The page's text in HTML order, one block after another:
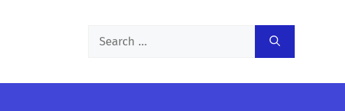
Search